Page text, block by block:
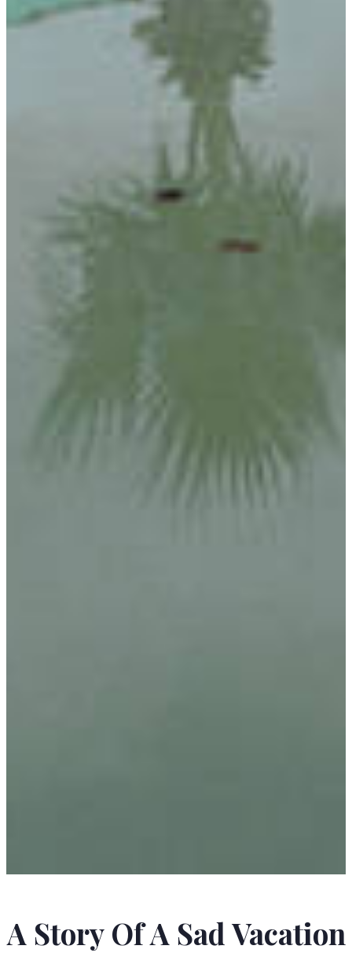
A Story Of A Sad Vacation